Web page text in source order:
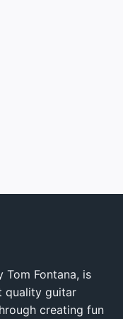
Tom Fontana, is
quality guitar
creating fun